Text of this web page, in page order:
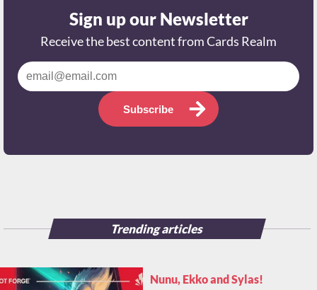
Sign up our Newsletter
Receive the best content from Cards Realm
Subscribe
Trending articles
Nunu, Ekko and Sylas!